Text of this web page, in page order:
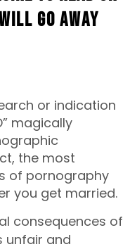
go away
or indication
magically
the most
of pornography
you get married.
consequences of
unfair and